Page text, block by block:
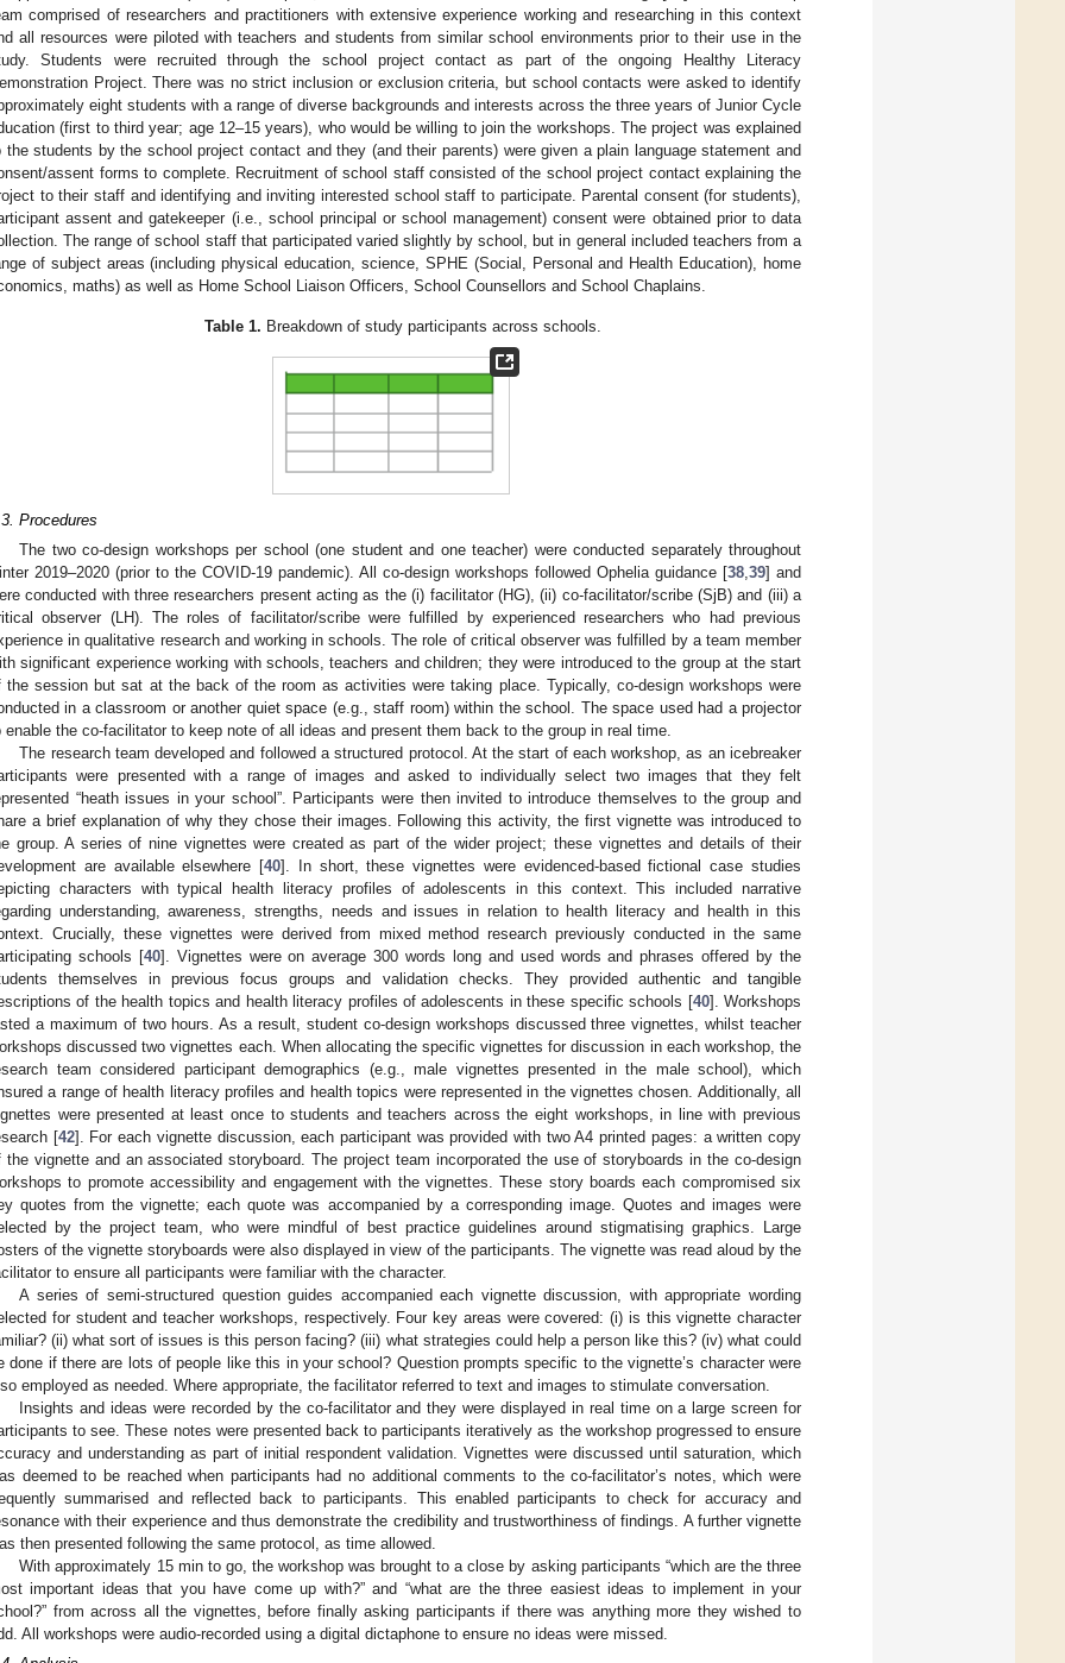
comprised of researchers and practitioners with extensive experience working and researching in this context
all resources were piloted with teachers and students from similar school environments prior to their use in the
Students were recruited through the school project contact as part of the ongoing Healthy Literacy
Project. There was no strict inclusion or exclusion criteria, but school contacts were asked to identify
eight students with a range of diverse backgrounds and interests across the three years of Junior Cycle
(first to third year; age 12–15 years), who would be willing to join the workshops. The project was explained
the students by the school project contact and they (and their parents) were given a plain language statement and
assent forms to complete. Recruitment of school staff consisted of the school project contact explaining the
to their staff and identifying and inviting interested school staff to participate. Parental consent (for students),
assent and gatekeeper (i.e., school principal or school management) consent were obtained prior to data
The range of school staff that participated varied slightly by school, but in general included teachers from a
of subject areas (including physical education, science, SPHE (Social, Personal and Health Education), home
maths) as well as Home School Liaison Officers, School Counsellors and School Chaplains.
Table 1. Breakdown of study participants across schools.
Procedures
The two co-design workshops per school (one student and one teacher) were conducted separately throughout
2019–2020 (prior to the COVID-19 pandemic). All co-design workshops followed Ophelia guidance [38,39] and
conducted with three researchers present acting as the (i) facilitator (HG), (ii) co-facilitator/scribe (SjB) and (iii) a
observer (LH). The roles of facilitator/scribe were fulfilled by experienced researchers who had previous
in qualitative research and working in schools. The role of critical observer was fulfilled by a team member
significant experience working with schools, teachers and children; they were introduced to the group at the start
the session but sat at the back of the room as activities were taking place. Typically, co-design workshops were
in a classroom or another quiet space (e.g., staff room) within the school. The space used had a projector
enable the co-facilitator to keep note of all ideas and present them back to the group in real time.
The research team developed and followed a structured protocol. At the start of each workshop, as an icebreaker
were presented with a range of images and asked to individually select two images that they felt
“heath issues in your school”. Participants were then invited to introduce themselves to the group and
a brief explanation of why they chose their images. Following this activity, the first vignette was introduced to
group. A series of nine vignettes were created as part of the wider project; these vignettes and details of their
are available elsewhere [40]. In short, these vignettes were evidenced-based fictional case studies
characters with typical health literacy profiles of adolescents in this context. This included narrative
understanding, awareness, strengths, needs and issues in relation to health literacy and health in this
Crucially, these vignettes were derived from mixed method research previously conducted in the same
schools [40]. Vignettes were on average 300 words long and used words and phrases offered by the
themselves in previous focus groups and validation checks. They provided authentic and tangible
of the health topics and health literacy profiles of adolescents in these specific schools [40]. Workshops
a maximum of two hours. As a result, student co-design workshops discussed three vignettes, whilst teacher
discussed two vignettes each. When allocating the specific vignettes for discussion in each workshop, the
team considered participant demographics (e.g., male vignettes presented in the male school), which
a range of health literacy profiles and health topics were represented in the vignettes chosen. Additionally, all
were presented at least once to students and teachers across the eight workshops, in line with previous
[42]. For each vignette discussion, each participant was provided with two A4 printed pages: a written copy
the vignette and an associated storyboard. The project team incorporated the use of storyboards in the co-design
to promote accessibility and engagement with the vignettes. These story boards each compromised six
quotes from the vignette; each quote was accompanied by a corresponding image. Quotes and images were
by the project team, who were mindful of best practice guidelines around stigmatising graphics. Large
of the vignette storyboards were also displayed in view of the participants. The vignette was read aloud by the
to ensure all participants were familiar with the character.
A series of semi-structured question guides accompanied each vignette discussion, with appropriate wording
for student and teacher workshops, respectively. Four key areas were covered: (i) is this vignette character
(ii) what sort of issues is this person facing? (iii) what strategies could help a person like this? (iv) what could
done if there are lots of people like this in your school? Question prompts specific to the vignette’s character were
employed as needed. Where appropriate, the facilitator referred to text and images to stimulate conversation.
Insights and ideas were recorded by the co-facilitator and they were displayed in real time on a large screen for
to see. These notes were presented back to participants iteratively as the workshop progressed to ensure
and understanding as part of initial respondent validation. Vignettes were discussed until saturation, which
deemed to be reached when participants had no additional comments to the co-facilitator’s notes, which were
summarised and reflected back to participants. This enabled participants to check for accuracy and
with their experience and thus demonstrate the credibility and trustworthiness of findings. A further vignette
then presented following the same protocol, as time allowed.
With approximately 15 min to go, the workshop was brought to a close by asking participants “which are the three
important ideas that you have come up with?” and “what are the three easiest ideas to implement in your
from across all the vignettes, before finally asking participants if there was anything more they wished to
All workshops were audio-recorded using a digital dictaphone to ensure no ideas were missed.